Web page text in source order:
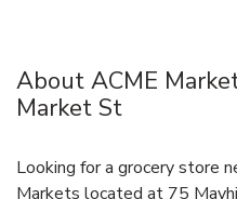
About ACME
Market St
Looking for a grocery store
Markets located at 75